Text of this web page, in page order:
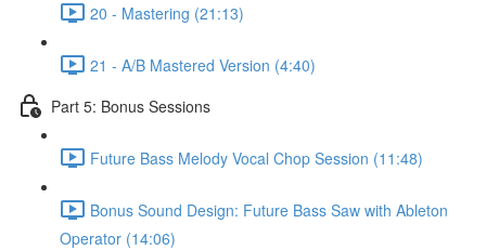
20 - Mastering (21:13)
21 - A/B Mastered Version (4:40)
Part 5: Bonus Sessions
Future Bass Melody Vocal Chop Session (11:48)
Bonus Sound Design: Future Bass Saw with Ableton
Operator (14:06)